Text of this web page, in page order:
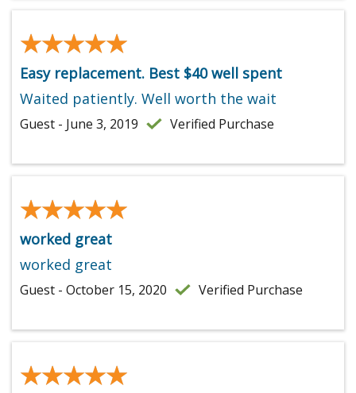
★★★★★
★★★★★
Easy replacement. Best $40 well spent
Waited patiently. Well worth the wait
Guest - June 3, 2019 Verified Purchase
★★★★★
★★★★★
worked great
worked great
Guest - October 15, 2020 Verified Purchase
★★★★★
★★★★★